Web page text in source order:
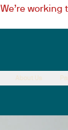
working